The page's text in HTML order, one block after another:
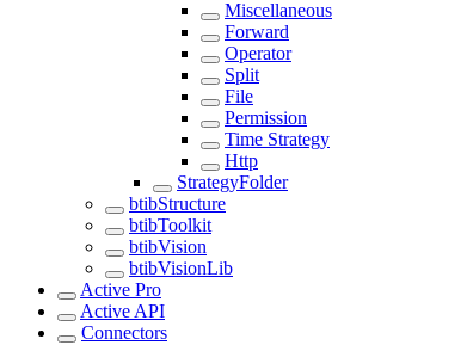
Miscellaneous
Forward
Operator
Split
File
Permission
Time Strategy
Http
StrategyFolder
btibStructure
btibToolkit
btibVision
btibVisionLib
Active Pro
Active API
Connectors